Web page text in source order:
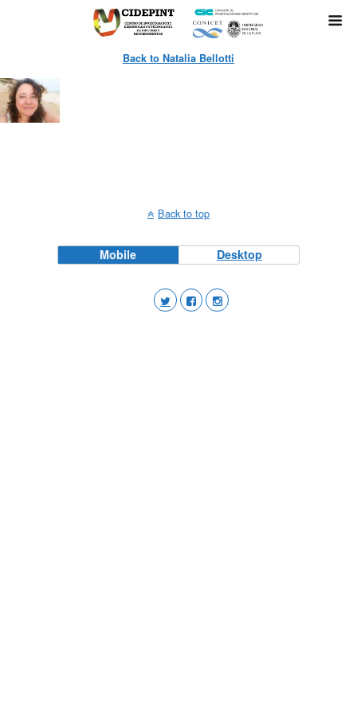
Back to Natalia Bellotti
Back to top
Mobile Desktop